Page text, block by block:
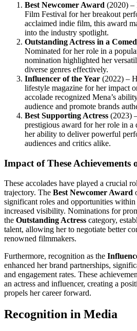
Best Newcomer Award (2020) –
Film Festival for her breakout
acclaimed indie film, this award
into the industry spotlight.
Outstanding Actress in a
Nominated for her role in a
nomination highlighted her
diverse genres effectively.
Influencer of the Year (2022) –
lifestyle magazine for her impact
accolade recognized Mena’s
audience and promote brands
Best Supporting Actress (2023)
prestigious award for her role in
her ability to deliver powerful
audiences and critics alike.
Impact of These Achievements
These accolades have played a crucial
trajectory. The Best Newcomer Award
significant roles and opportunities
increased visibility. Nominations for
the Outstanding Actress category,
talent, allowing her to negotiate better
renowned filmmakers.
Furthermore, recognition as the
enhanced her brand partnerships,
and engagement rates. These
an actress and influencer, creating a
propels her career forward.
Recognition in Media